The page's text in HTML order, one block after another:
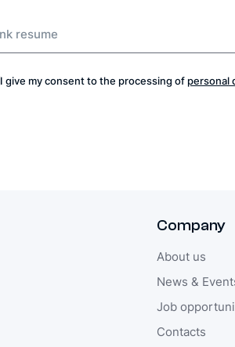
I give my consent to the processing of personal
Company
About us
News &
Job
Contacts